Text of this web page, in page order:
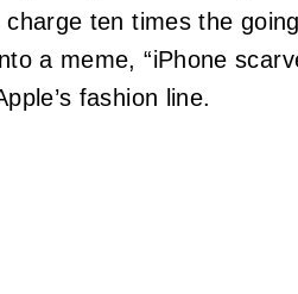
ten times the
a meme, “iPhone
fashion line.